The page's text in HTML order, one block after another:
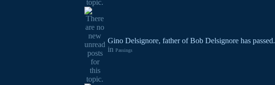
Gino Delsignore, father of Bob Delsignore has passed.
in Passings